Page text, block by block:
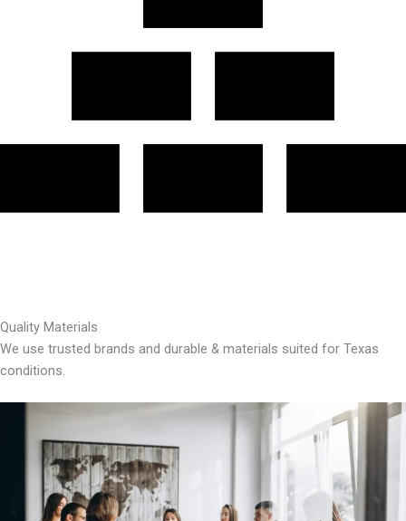
Quality Materials
We use trusted brands and durable & materials suited for Texas
conditions.